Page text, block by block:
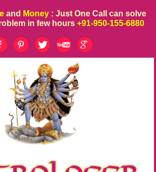
and Money : Just One Call can solve
in few hours +91-950-155-6880